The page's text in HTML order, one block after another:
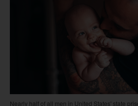
Nearly half of all men in United States' state